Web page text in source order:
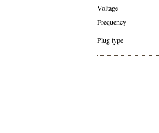
Voltage
Frequency
Plug type